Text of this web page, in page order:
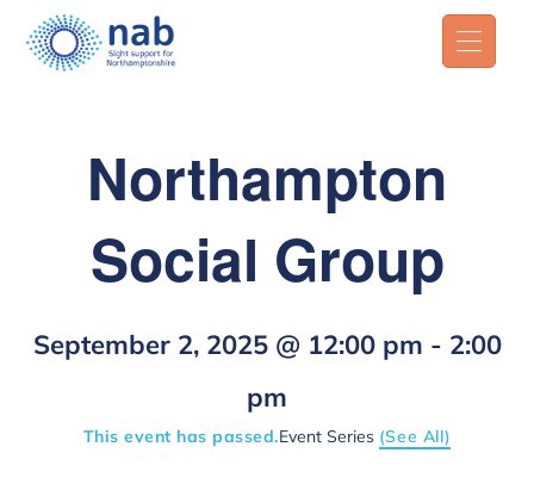
Northampton
Social Group
September 2, 2025 @ 12:00 pm - 2:00
pm
Event Series (See All)
This event has passed.